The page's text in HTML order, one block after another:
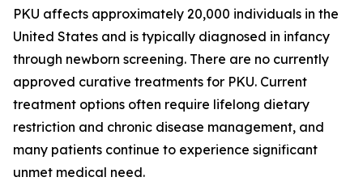
PKU affects approximately 20,000 individuals in the
United States and is typically diagnosed in infancy
through newborn screening. There are no currently
approved curative treatments for PKU. Current
treatment options often require lifelong dietary
restriction and chronic disease management, and
many patients continue to experience significant
unmet medical need.